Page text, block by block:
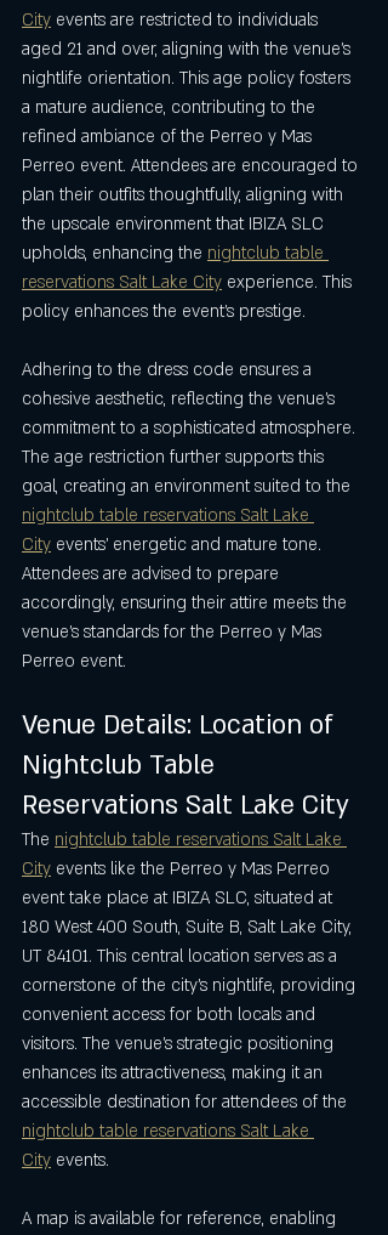
City events are restricted to individuals
aged 21 and over, aligning with the venue’s
nightlife orientation. This age policy fosters
a mature audience, contributing to the
refined ambiance of the Perreo y Mas
Perreo event. Attendees are encouraged to
plan their outfits thoughtfully, aligning with
the upscale environment that IBIZA SLC
upholds, enhancing the nightclub table
reservations Salt Lake City experience. This
policy enhances the event’s prestige.
Adhering to the dress code ensures a
cohesive aesthetic, reflecting the venue’s
commitment to a sophisticated atmosphere.
The age restriction further supports this
goal, creating an environment suited to the
nightclub table reservations Salt Lake
City events’ energetic and mature tone.
Attendees are advised to prepare
accordingly, ensuring their attire meets the
venue’s standards for the Perreo y Mas
Perreo event.
Venue Details: Location of
Nightclub Table
Reservations Salt Lake City
The nightclub table reservations Salt Lake
City events like the Perreo y Mas Perreo
event take place at IBIZA SLC, situated at
180 West 400 South, Suite B, Salt Lake City,
UT 84101. This central location serves as a
cornerstone of the city’s nightlife, providing
convenient access for both locals and
visitors. The venue’s strategic positioning
enhances its attractiveness, making it an
accessible destination for attendees of the
nightclub table reservations Salt Lake
City events.
A map is available for reference, enabling